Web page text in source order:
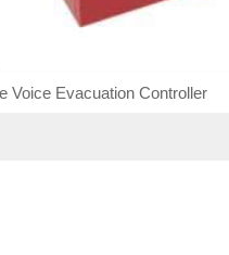
Voice Evacuation Controller